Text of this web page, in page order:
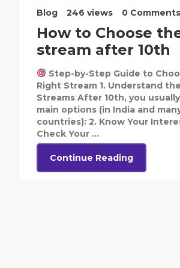
Blog 246 views 0 Comments
How to Choose
stream after 10th
Step-by-Step Guide to
Right Stream 1. Understand
Streams After 10th, you
main options (in India and
countries): 2. Know Your
Check Your ...
Continue Reading